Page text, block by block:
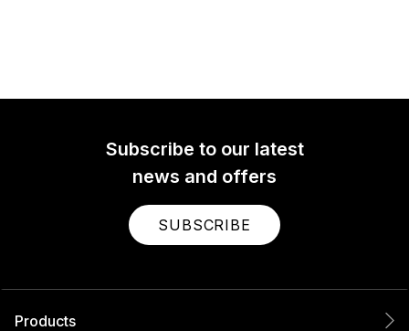
Subscribe to our latest
news and offers
SUBSCRIBE
Products